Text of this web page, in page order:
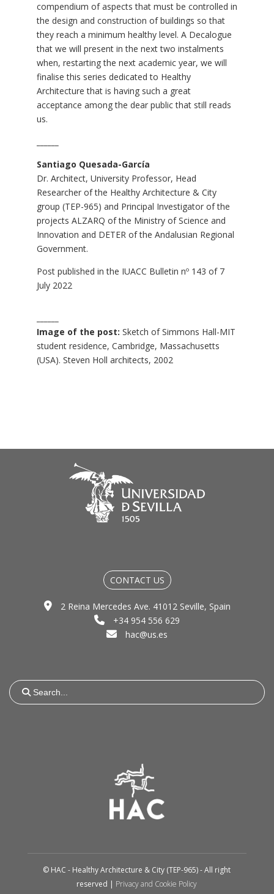
compendium of aspects that must be controlled in
the design and construction of buildings so that
they reach a minimum healthy level. A Decalogue
that we will present in the next two instalments
when, restarting the next academic year, we will
finalise this series dedicated to Healthy
Architecture that is having such a great
acceptance among the dear public that still reads
us.
Santiago Quesada-García
Dr. Architect, University Professor, Head
Researcher of the Healthy Architecture & City
group (TEP-965) and Principal Investigator of the
projects ALZARQ of the Ministry of Science and
Innovation and DETER of the Andalusian Regional
Government.
Post published in the IUACC Bulletin nº 143 of 7
July 2022
Image of the post: Sketch of Simmons Hall-MIT
student residence, Cambridge, Massachusetts
(USA). Steven Holl architects, 2002
CONTACT US
2 Reina Mercedes Ave. 41012 Seville, Spain
+34 954 556 629
hac@us.es
for:
© HAC - Healthy Architecture & City (TEP-965) - All right
reserved | Privacy and Cookie Policy